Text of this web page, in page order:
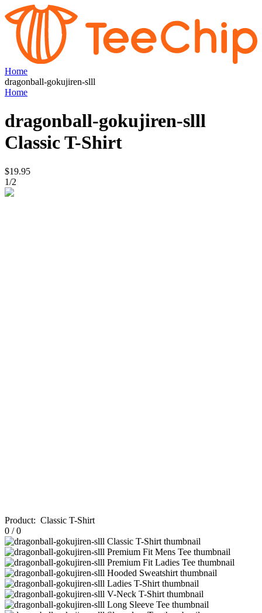
Home
dragonball-gokujiren-slll
Home
dragonball-gokujiren-slll
Classic T-Shirt
$19.95
1/2
Product: Classic T-Shirt
0 /0